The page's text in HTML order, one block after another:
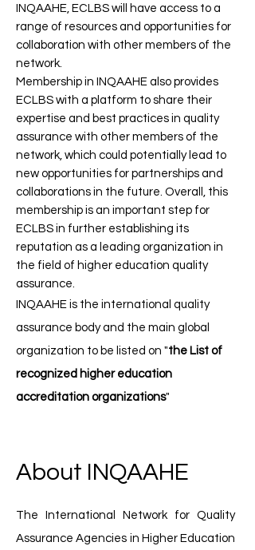
INQAAHE, ECLBS will have access to a
range of resources and opportunities for
collaboration with other members of the
network.
Membership in INQAAHE also provides
ECLBS with a platform to share their
expertise and best practices in quality
assurance with other members of the
network, which could potentially lead to
new opportunities for partnerships and
collaborations in the future. Overall, this
membership is an important step for
ECLBS in further establishing its
reputation as a leading organization in
the field of higher education quality
assurance.
INQAAHE is the international quality
assurance body ​and the main global
organization to be listed on "the List of
recognized higher education
accreditation organizations"
About INQAAHE
The International Network for Quality
Assurance Agencies in Higher Education